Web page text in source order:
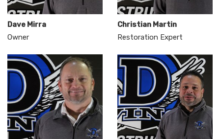
Dave Mirra
Owner
Christian Martin
Restoration Expert